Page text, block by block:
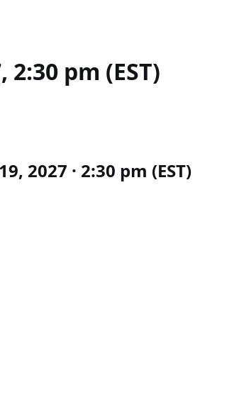
pm (EST)
2027 · 2:30 pm (EST)